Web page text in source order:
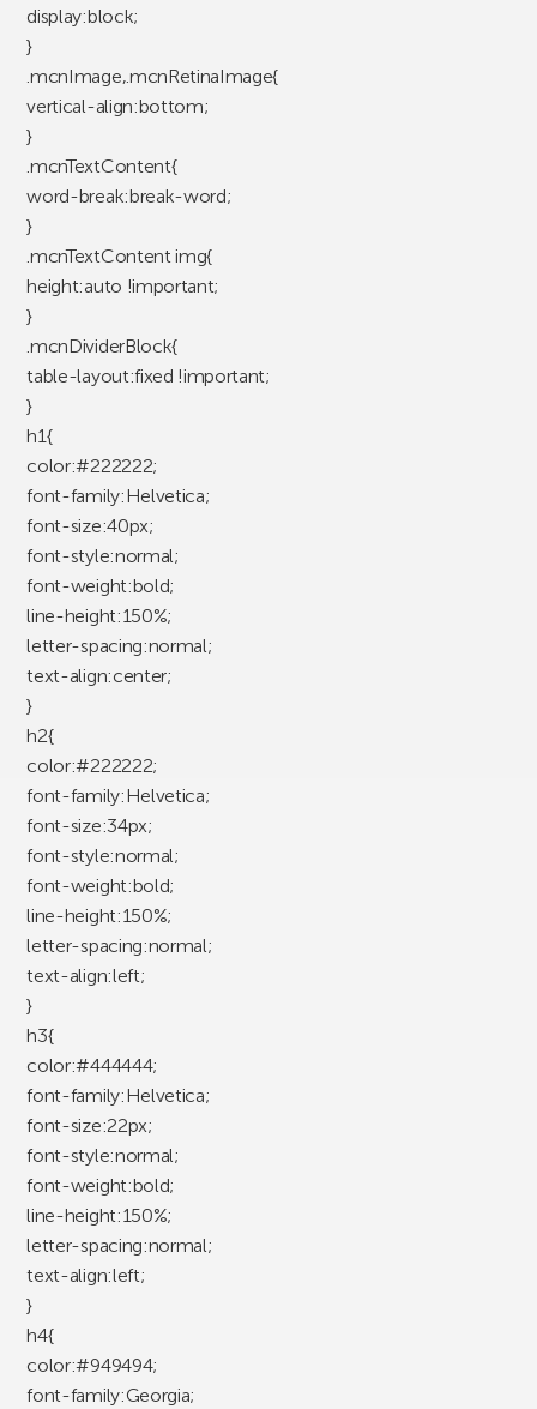
display:block;
}
.mcnImage,.mcnRetinaImage{
vertical-align:bottom;
}
.mcnTextContent{
word-break:break-word;
}
.mcnTextContent img{
height:auto !important;
}
.mcnDividerBlock{
table-layout:fixed !important;
}
h1{
color:#222222;
font-family:Helvetica;
font-size:40px;
font-style:normal;
font-weight:bold;
line-height:150%;
letter-spacing:normal;
text-align:center;
}
h2{
color:#222222;
font-family:Helvetica;
font-size:34px;
font-style:normal;
font-weight:bold;
line-height:150%;
letter-spacing:normal;
text-align:left;
}
h3{
color:#444444;
font-family:Helvetica;
font-size:22px;
font-style:normal;
font-weight:bold;
line-height:150%;
letter-spacing:normal;
text-align:left;
}
h4{
color:#949494;
font-family:Georgia;